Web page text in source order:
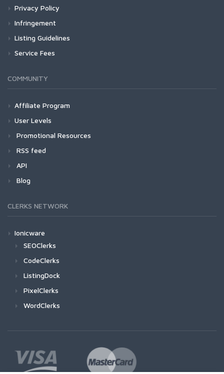
Privacy Policy
Infringement
Listing Guidelines
Service Fees
COMMUNITY
Affiliate Program
User Levels
Promotional Resources
RSS feed
API
Blog
CLERKS NETWORK
Ionicware
SEOClerks
CodeClerks
ListingDock
PixelClerks
WordClerks